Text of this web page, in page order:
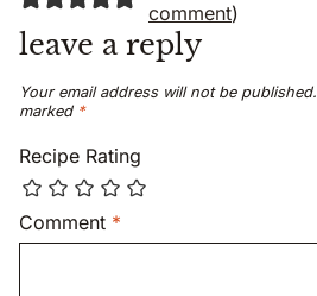
comment)
leave a reply
Your email address will not be published.
marked *
Recipe Rating
Comment *